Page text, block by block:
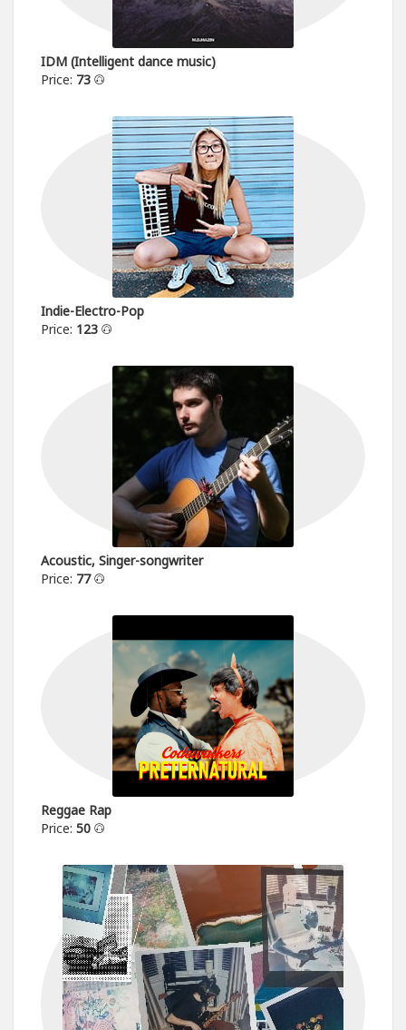
IDM (Intelligent dance music)
Price: 73
Indie-Electro-Pop
Price: 123
Acoustic, Singer-songwriter
Price: 77
Reggae Rap
Price: 50